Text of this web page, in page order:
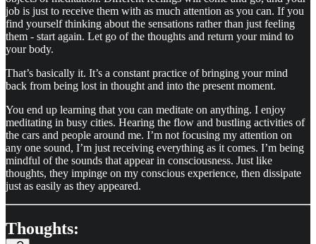
job is just to receive them with as much attention as you can. If you
find yourself thinking about the sensations rather than just feeling
them - start again. Let go of the thoughts and return your mind to
your body.
That’s basically it. It’s a constant practice of bringing your mind
back from being lost in thought and into the present moment.
You end up learning that you can meditate on anything. I enjoy
meditating in busy cities. Hearing the flow and bustling activities of
the cars and people around me. I’m not focusing my attention on
any one sound, I’m just receiving everything as it comes. I’m being
mindful of the sounds that appear in consciousness. Just like
thoughts, they impinge on my conscious experience, then dissipate
just as easily as they appeared.
Thoughts: